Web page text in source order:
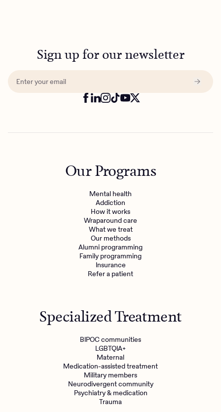
Sign up for our newsletter
Our Programs
Mental health
Addiction
How it works
Wraparound care
What we treat
Our methods
Alumni programming
Family programming
Insurance
Refer a patient
Specialized Treatment
BIPOC communities
LGBTQIA+
Maternal
Medication-assisted treatment
Military members
Neurodivergent community
Psychiatry & medication
Trauma